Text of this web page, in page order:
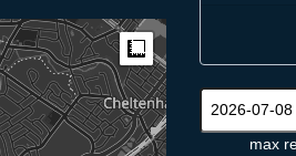
Measure
max